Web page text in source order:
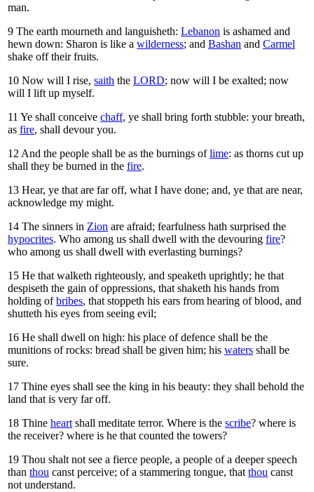
man.
9 The earth mourneth and languisheth: Lebanon is ashamed and
hewn down: Sharon is like a wilderness; and Bashan and Carmel
shake off their fruits.
10 Now will I rise, saith the LORD; now will I be exalted; now
will I lift up myself.
11 Ye shall conceive chaff, ye shall bring forth stubble: your breath,
as fire, shall devour you.
12And the people shall be as the burnings oflime: as thorns cut up
shall they be burned in the fire.
13 Hear, ye that are far off, what I have done; and, ye that are near,
acknowledge my might.
14 The sinners in Zion are afraid; fearfulness hath surprised the
hypocrites. Who among us shall dwell with the devouring fire?
who among us shall dwell with everlasting burnings?
15 He that walketh righteously, and speaketh uprightly; he that
despiseth the gain of oppressions, that shaketh his hands from
holding ofbribes, that stoppeth his ears from hearing of blood, and
shutteth his eyes from seeing evil;
16 He shall dwell on high: his place of defence shall be the
munitions of rocks: bread shall be given him; his waters shall be
sure.
17 Thine eyes shall see the king in his beauty: they shall behold the
land that is very far off.
18 Thine heartshall meditate terror. Where is the scribe? where is
the receiver? where is he that counted the towers?
19 Thou shalt not see a fierce people, a people of a deeper speech
than thou canst perceive; of a stammering tongue, thatthou canst
not understand.